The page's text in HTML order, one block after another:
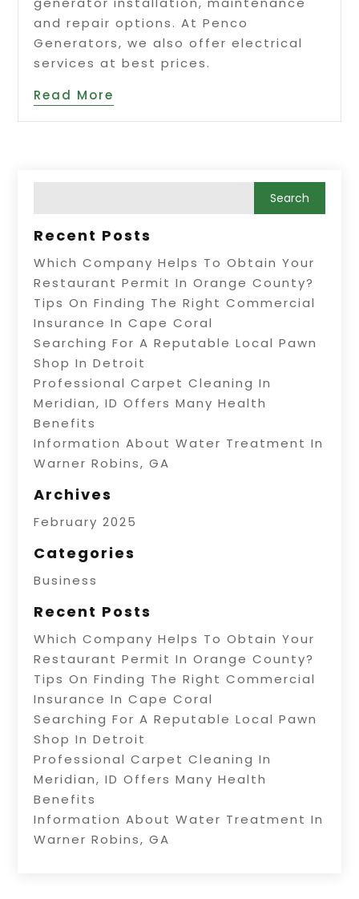
and repair options. At Penco
Generators, we also offer electrical
services at best prices.
Read More
Recent Posts
Which Company Helps To Obtain Your
Restaurant Permit In Orange County?
Tips On Finding The Right Commercial
Insurance In Cape Coral
Searching For A Reputable Local Pawn
Shop In Detroit
Professional Carpet Cleaning In
Meridian, ID Offers Many Health
Benefits
Information About Water Treatment In
Warner Robins, GA
Archives
February 2025
Categories
Business
Recent Posts
Which Company Helps To Obtain Your
Restaurant Permit In Orange County?
Tips On Finding The Right Commercial
Insurance In Cape Coral
Searching For A Reputable Local Pawn
Shop In Detroit
Professional Carpet Cleaning In
Meridian, ID Offers Many Health
Benefits
Information About Water Treatment In
Warner Robins, GA